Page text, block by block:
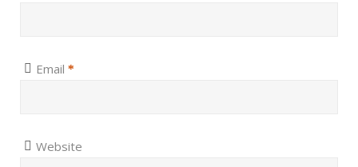
Email *
Website